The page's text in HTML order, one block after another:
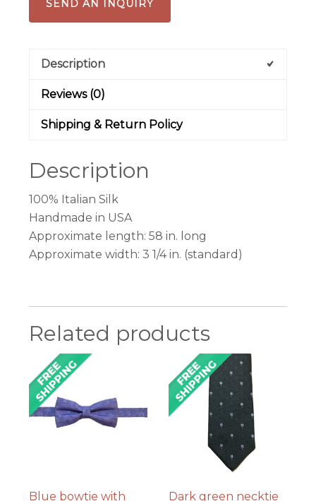
SEND AN INQUIRY
Description
Reviews (0)
Shipping & Return Policy
Description
100% Italian Silk
Handmade in USA
Approximate length: 58 in. long
Approximate width: 3 1/4 in. (standard)
Related products
Blue bowtie with Dark green necktie